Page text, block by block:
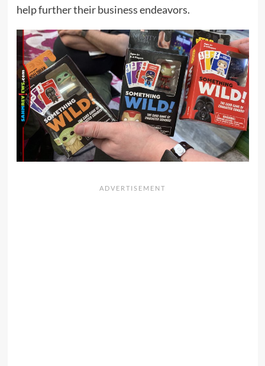
help further their business endeavors.